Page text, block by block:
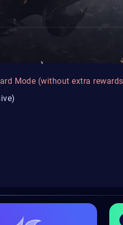
Mode (without extra